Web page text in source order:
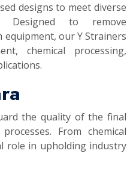
designs to meet diverse
Designed to remove
our Y Strainers
chemical processing,
the quality of the final
From chemical
role in upholding industry